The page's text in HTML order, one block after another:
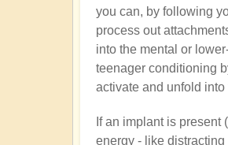
you can, by following
process out
into the mental or
teenager conditioning
activate and unfold
If an implant is present (
energy - like